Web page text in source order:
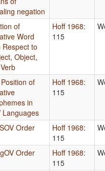
negation
of
Word
Respect to
Object,
Hoff 1968:
115
of
in
Languages
Hoff 1968:
115
Order Hoff 1968:
115
Order Hoff 1968:
115